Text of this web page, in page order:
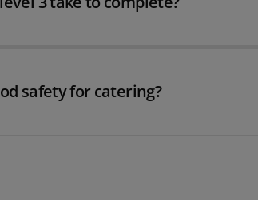
safety for catering?